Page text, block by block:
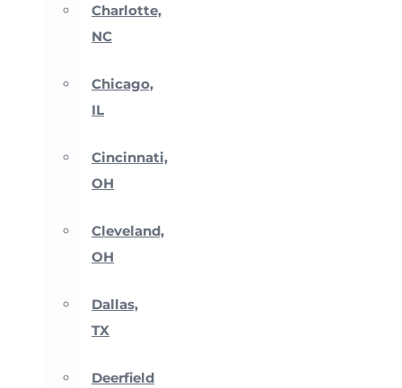
Charlotte,
NC
Chicago,
IL
Cincinnati,
OH
Cleveland,
OH
Dallas,
TX
Deerfield